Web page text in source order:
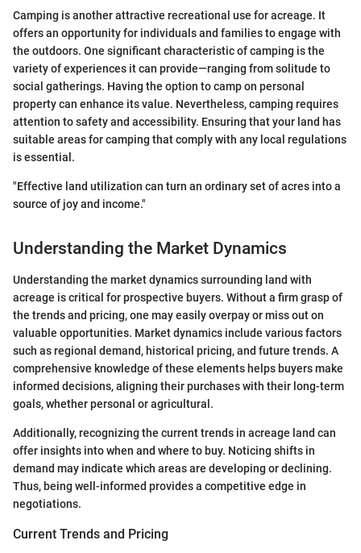
Camping is another attractive recreational use for acreage. It
offers an opportunity for individuals and families to engage with
the outdoors. One significant characteristic of camping is the
variety of experiences it can provide—ranging from solitude to
social gatherings. Having the option to camp on personal
property can enhance its value. Nevertheless, camping requires
attention to safety and accessibility. Ensuring that your land has
suitable areas for camping that comply with any local regulations
is essential.
"Effective land utilization can turn an ordinary set of acres into a
source of joy and income."
Understanding the Market Dynamics
Understanding the market dynamics surrounding land with
acreage is critical for prospective buyers. Without a firm grasp of
the trends and pricing, one may easily overpay or miss out on
valuable opportunities. Market dynamics include various factors
such as regional demand, historical pricing, and future trends. A
comprehensive knowledge of these elements helps buyers make
informed decisions, aligning their purchases with their long-term
goals, whether personal or agricultural.
Additionally, recognizing the current trends in acreage land can
offer insights into when and where to buy. Noticing shifts in
demand may indicate which areas are developing or declining.
Thus, being well-informed provides a competitive edge in
negotiations.
Current Trends and Pricing